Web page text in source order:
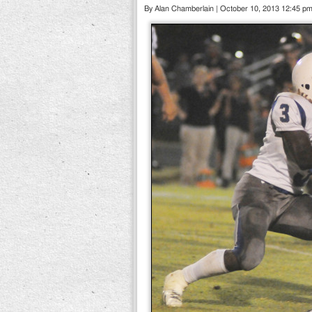
By Alan Chamberlain | October 10, 2013 12:45 pm